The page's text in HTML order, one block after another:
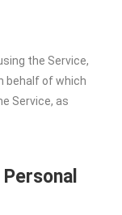
the Service,
behalf of which
Service, as